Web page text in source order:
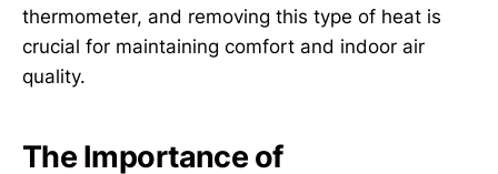
thermometer, and removing this type of heat is
crucial for maintaining comfort and indoor air
quality.
The Importance of